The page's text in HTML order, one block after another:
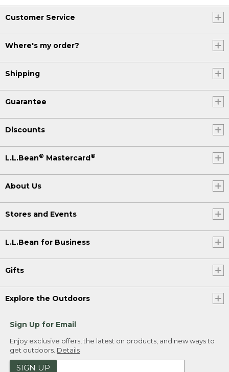
Customer Service
Where's my order?
Shipping
Guarantee
Discounts
L.L.Bean® Mastercard®
About Us
Stores and Events
L.L.Bean for Business
Gifts
Explore the Outdoors
Sign Up for Email
Enjoy exclusive offers, the latest on products, and new ways to
get outdoors. Details
SIGN UP